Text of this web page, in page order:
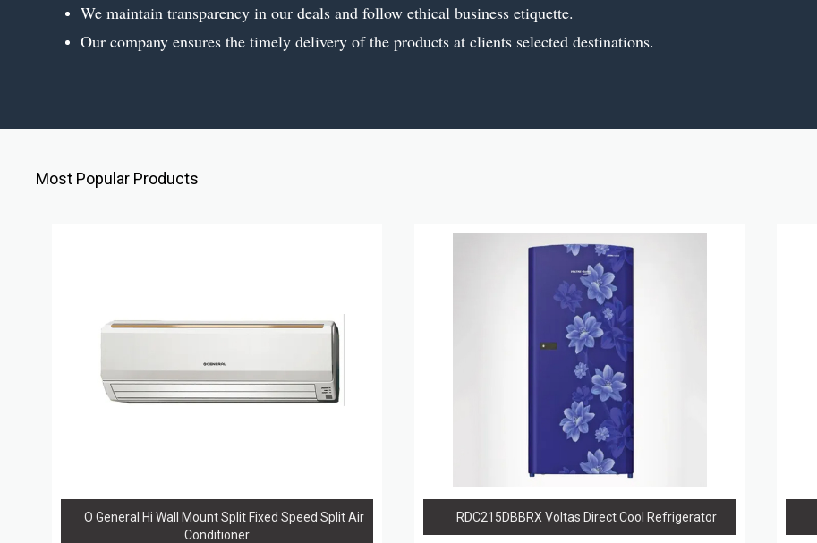
We maintain transparency in our deals and follow ethical business etiquette.
Our company ensures the timely delivery of the products at clients selected destinations.
Most Popular Products
O General Hi Wall Mount Split Fixed Speed Split Air
Conditioner
RDC215DBBRX Voltas Direct Cool Refrigerator